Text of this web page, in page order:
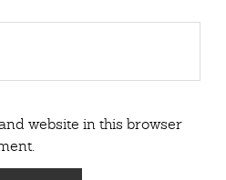
website in this browser